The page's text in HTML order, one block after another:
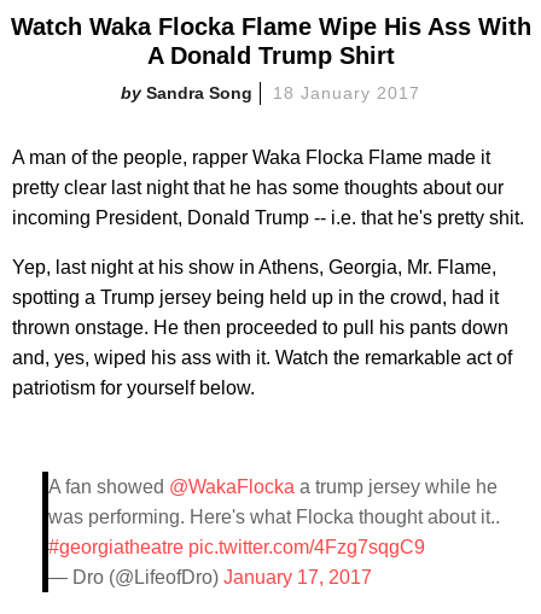
Watch Waka Flocka Flame Wipe His Ass With
A Donald Trump Shirt
Sandra Song 18 January 2017
A man of the people, rapper Waka Flocka Flame made it
pretty clear last night that he has some thoughts about our
incoming President, Donald Trump -- i.e. that he's pretty shit.
Yep, last night at his show in Athens, Georgia, Mr. Flame,
spotting a Trump jersey being held up in the crowd, had it
thrown onstage. He then proceeded to pull his pants down
and, yes, wiped his ass with it. Watch the remarkable act of
patriotism for yourself below.
A fan showed @WakaFlocka a trump jersey while he
was performing. Here's what Flocka thought about it..
#georgiatheatre pic.twitter.com/4Fzg7sqgC9
— Dro (@LifeofDro) January 17, 2017